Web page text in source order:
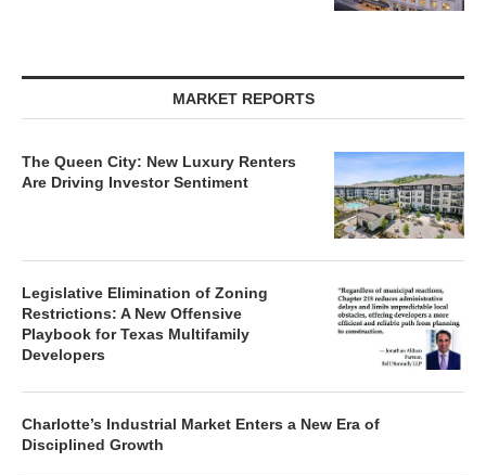
MARKET REPORTS
The Queen City: New Luxury Renters
Are Driving Investor Sentiment
Legislative Elimination of Zoning
Restrictions: A New Offensive
Playbook for Texas Multifamily
Developers
Charlotte’s Industrial Market Enters a New Era of
Disciplined Growth